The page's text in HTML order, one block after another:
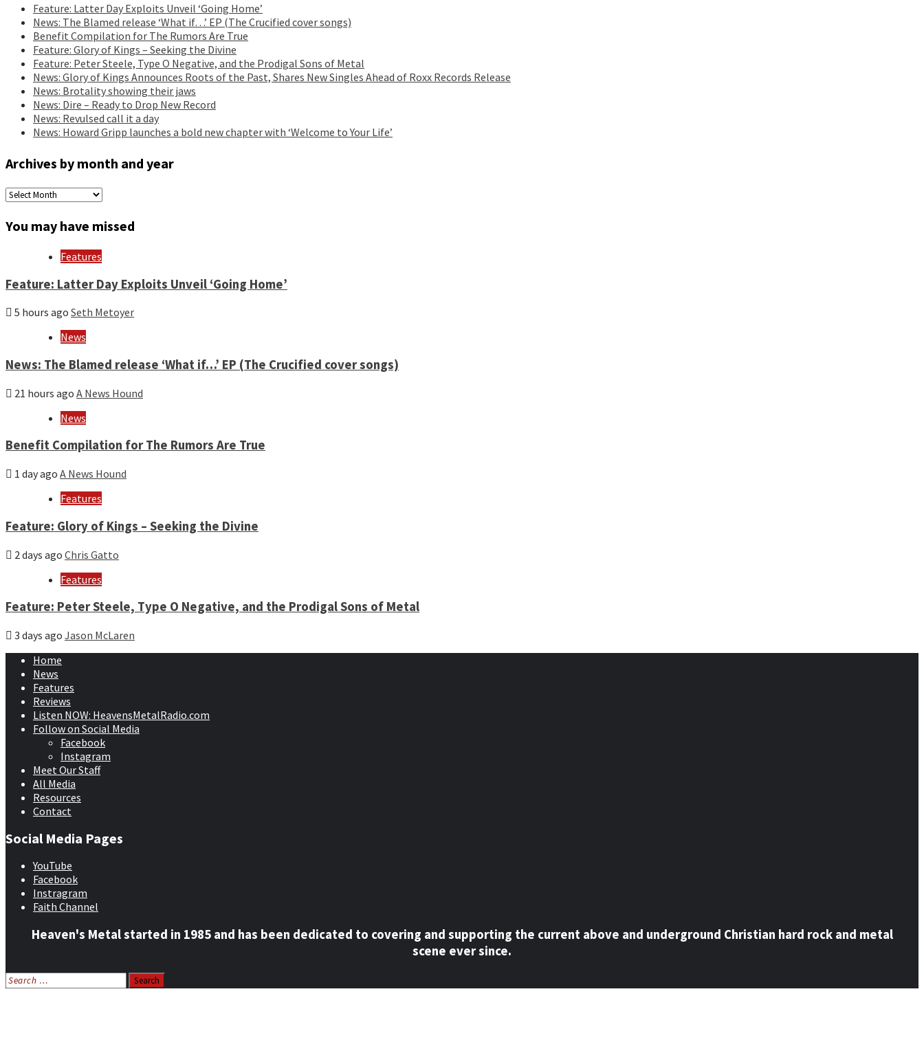
Feature: Latter Day Exploits Unveil ‘Going Home’
News: The Blamed release ‘What if…’ EP (The Crucified cover songs)
Benefit Compilation for The Rumors Are True
Feature: Glory of Kings – Seeking the Divine
Feature: Peter Steele, Type O Negative, and the Prodigal Sons of Metal
News: Glory of Kings Announces Roots of the Past, Shares New Singles Ahead of Roxx Records Release
News: Brotality showing their jaws
News: Dire – Ready to Drop New Record
News: Revulsed call it a day
News: Howard Gripp launches a bold new chapter with ‘Welcome to Your Life’
Archives by month and year
Archives
month
and
You may have missed
Features
Feature: Latter Day Exploits Unveil ‘Going Home’
5 hours ago Seth Metoyer
News
News: The Blamed release ‘What if…’ EP (The Crucified cover songs)
21 hours ago A News Hound
News
Benefit Compilation for The Rumors Are True
1 day ago A News Hound
Features
Feature: Glory of Kings – Seeking the Divine
2 days ago Chris Gatto
Features
Feature: Peter Steele, Type O Negative, and the Prodigal Sons of Metal
3 days ago Jason McLaren
Home
News
Features
Reviews
Listen NOW: HeavensMetalRadio.com
Follow on Social Media
Facebook
Instagram
Meet Our Staff
All Media
Resources
Contact
Social Media Pages
YouTube
Facebook
Instragram
Faith Channel
Heaven's Metal started in 1985 and has been dedicated to covering and supporting the current above and underground Christian hard rock and metal
scene ever since.
Search
for: